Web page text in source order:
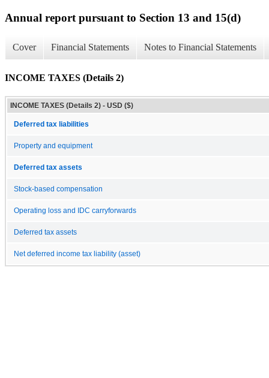
Annual report pursuant to Section 13 and 15(d)
Cover Financial Statements Notes to Financial Statements
INCOME TAXES (Details 2)
INCOME TAXES (Details 2) - USD ($)
Deferred tax liabilities
Property and equipment
Deferred tax assets
Stock-based compensation
Operating loss and IDC carryforwards
Deferred tax assets
Net deferred income tax liability (asset)